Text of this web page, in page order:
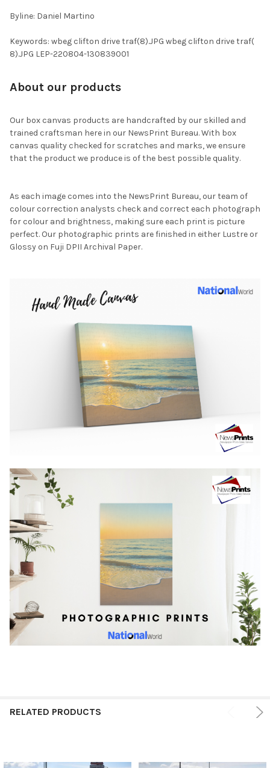
Byline: Daniel Martino
Keywords: wbeg clifton drive traf(8).JPG wbeg clifton drive traf(
8).JPG LEP-220804-130839001
About our products
Our box canvas products are handcrafted by our skilled and
trained craftsman here in our NewsPrint Bureau. With box
canvas quality checked for scratches and marks, we ensure
that the product we produce is of the best possible quality.
As each image comes into the NewsPrint Bureau, our team of
colour correction analysts check and correct each photograph
for colour and brightness, making sure each print is picture
perfect. Our photographic prints are finished in either Lustre or
Glossy on Fuji DPII Archival Paper.
RELATED PRODUCTS